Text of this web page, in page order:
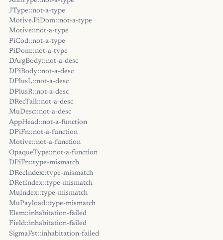
JType::not-a-type
Motive.PiDom::not-a-type
Motive::not-a-type
PiCod::not-a-type
PiDom::not-a-type
DArgBody::not-a-desc
DPiBody::not-a-desc
DPlusL::not-a-desc
DPlusR::not-a-desc
DRecTail::not-a-desc
MuDesc::not-a-desc
AppHead::not-a-function
DPiFn::not-a-function
Motive::not-a-function
OpaqueType::not-a-function
DPiFn::type-mismatch
DRecIndex::type-mismatch
DRetIndex::type-mismatch
MuIndex::type-mismatch
MuPayload::type-mismatch
Elem::inhabitation-failed
Field::inhabitation-failed
SigmaFst::inhabitation-failed